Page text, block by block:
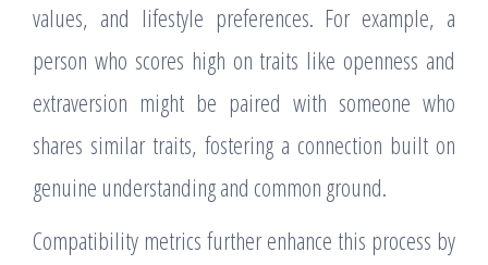
values, and lifestyle preferences. For example, a
person who scores high on traits like openness and
extraversion might be paired with someone who
shares similar traits, fostering a connection built on
genuine understanding and common ground.
Compatibility metrics further enhance this process by